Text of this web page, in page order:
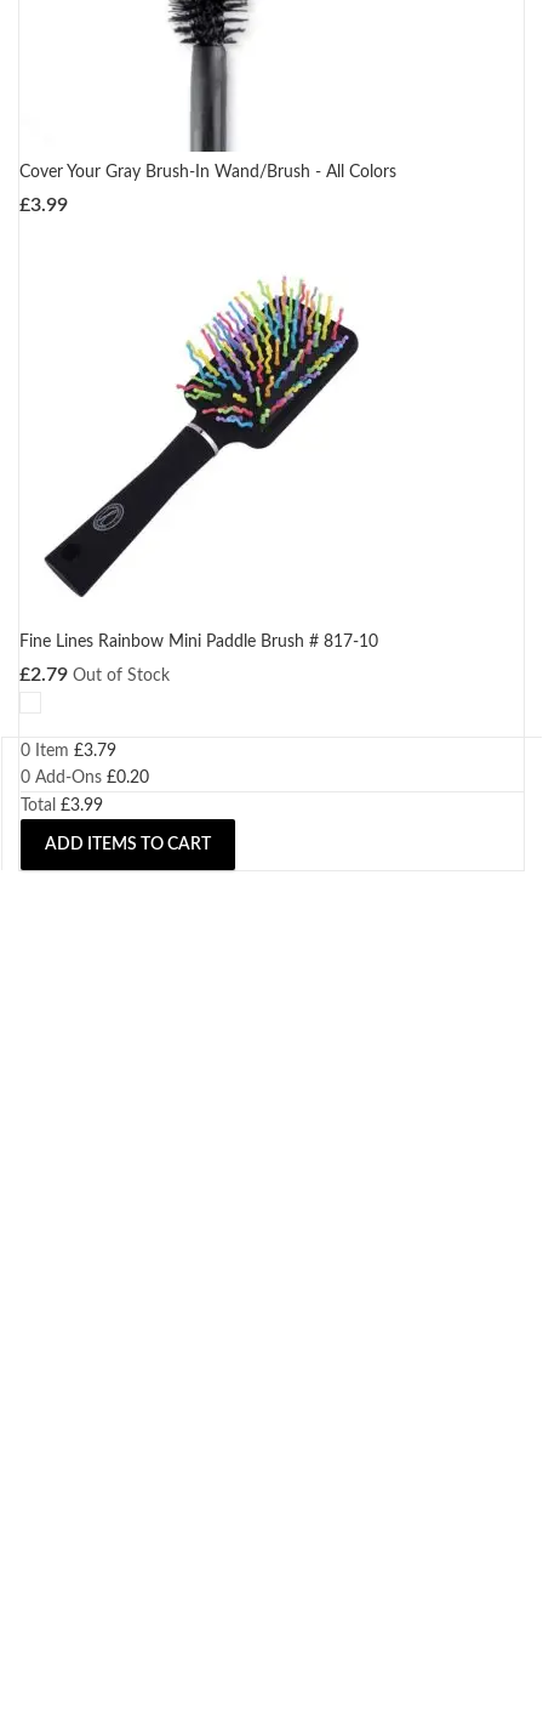
Cover Your Gray Brush-In Wand/Brush - All Colors
£3.99
Fine Lines Rainbow Mini Paddle Brush # 817-10
£2.79 Out of Stock
0 Item £3.79
0 Add-Ons £0.20
Total £3.99
ADD ITEMS TO CART